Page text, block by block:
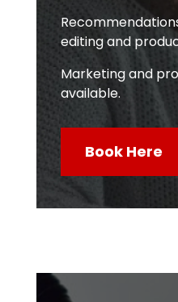
editing and
Marketing and
available.
Book Here